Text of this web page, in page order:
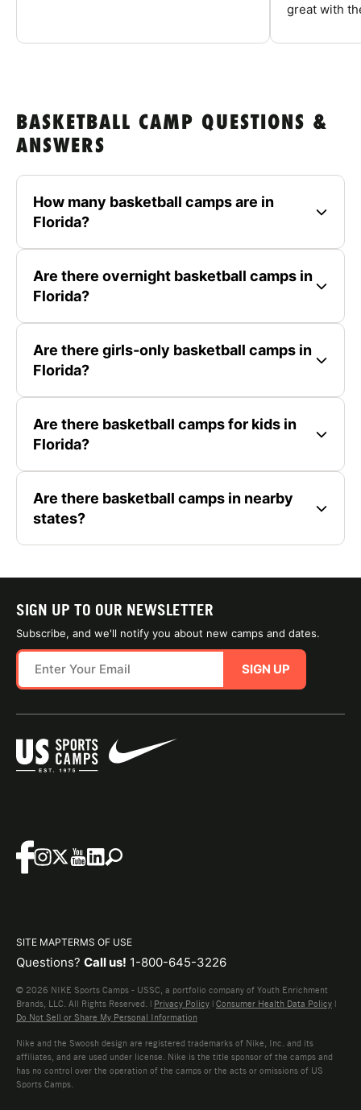
great with
BASKETBALL CAMP QUESTIONS &
ANSWERS
How many basketball camps are in
Florida?
Are there overnight basketball camps in
Florida?
Are there girls-only basketball camps in
Florida?
Are there basketball camps for kids in
Florida?
Are there basketball camps in nearby
states?
SIGN UP TO OUR NEWSLETTER
Subscribe, and we'll notify you about new camps and dates.
SIGN UP
SITE MAPTERMS OF USE
Questions? Call us! 1-800-645-3226
© 2026 NIKE Sports Camps - USSC, a portfolio company of Youth Enrichment
Brands, LLC. All Rights Reserved. | Privacy Policy | Consumer Health Data Policy |
Do Not Sell or Share My Personal Information
Nike and the Swoosh design are registered trademarks of Nike, Inc. and its
affiliates, and are used under license. Nike is the title sponsor of the camps and
has no control over the operation of the camps or the acts or omissions of US
Sports Camps.